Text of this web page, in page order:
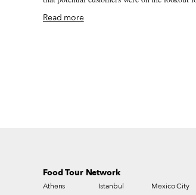
during this time, Victor Villa of Villa’s Tacos
historic Mexican enclave in Los Angeles,
Read more
Food Tour Network
Athens Istanbul Mexico City